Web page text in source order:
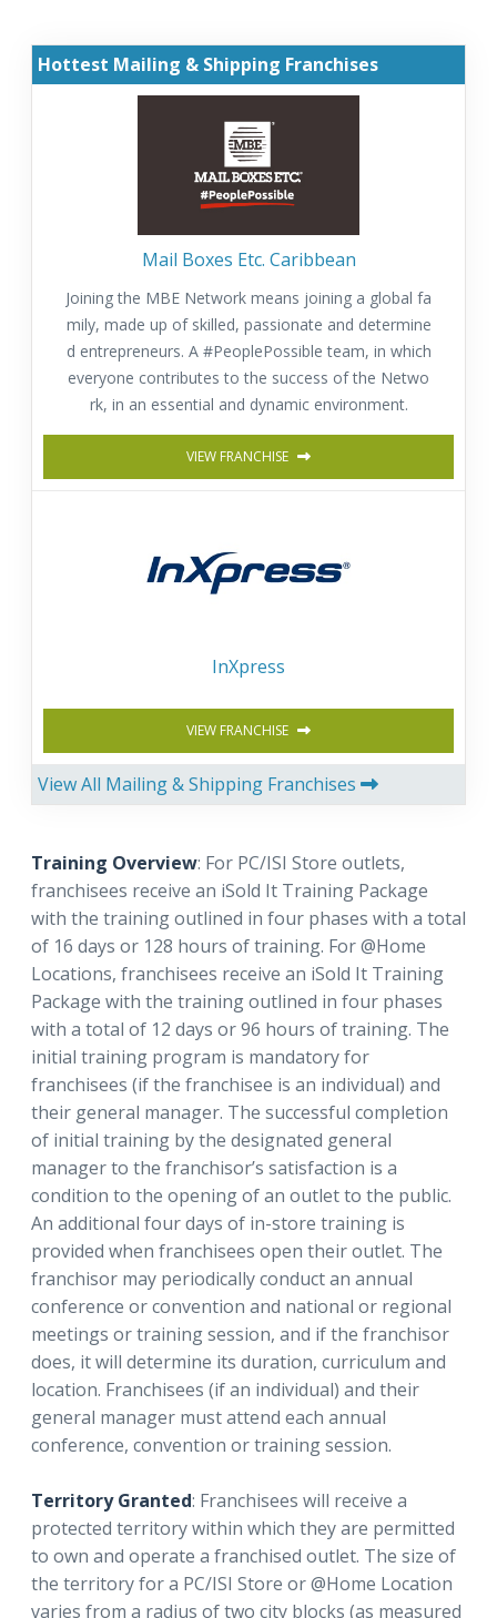
Hottest Mailing & Shipping Franchises
Mail Boxes Etc. Caribbean
Joining the MBE Network means joining a global fa
mily, made up of skilled, passionate and determine
d entrepreneurs. A #PeoplePossible team, in which
everyone contributes to the success of the Netwo
rk, in an essential and dynamic environment.
VIEW FRANCHISE
InXpress
VIEW FRANCHISE
View All Mailing & Shipping Franchises
Training Overview: For PC/ISI Store outlets,
franchisees receive an iSold It Training Package
with the training outlined in four phases with a total
of 16 days or 128 hours of training. For @Home
Locations, franchisees receive an iSold It Training
Package with the training outlined in four phases
with a total of 12 days or 96 hours of training. The
initial training program is mandatory for
franchisees (if the franchisee is an individual) and
their general manager. The successful completion
of initial training by the designated general
manager to the franchisor’s satisfaction is a
condition to the opening of an outlet to the public.
An additional four days of in-store training is
provided when franchisees open their outlet. The
franchisor may periodically conduct an annual
conference or convention and national or regional
meetings or training session, and if the franchisor
does, it will determine its duration, curriculum and
location. Franchisees (if an individual) and their
general manager must attend each annual
conference, convention or training session.
Territory Granted: Franchisees will receive a
protected territory within which they are permitted
to own and operate a franchised outlet. The size of
the territory for a PC/ISI Store or @Home Location
varies from a radius of two city blocks (as measured